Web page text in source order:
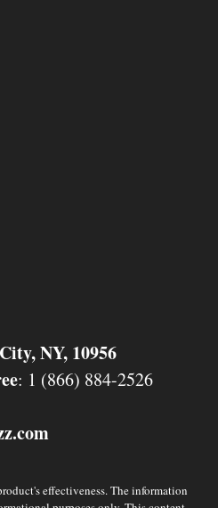
NY, 10956
: 1 (866) 884-2526
effectiveness. The information